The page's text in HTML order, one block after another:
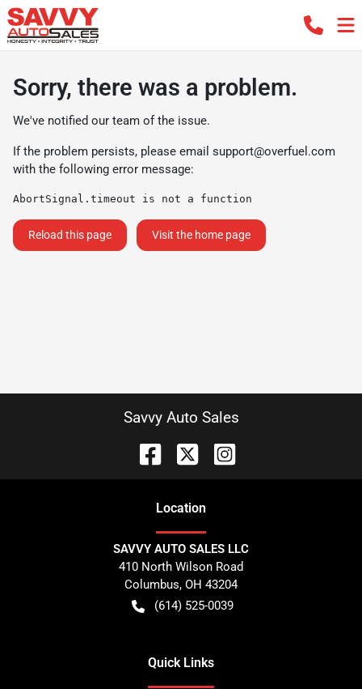
Sorry, there was a problem.
We've notified our team of the issue.
If the problem persists, please email support@overfuel.com
with the following error message:
AbortSignal.timeout is not a function
Reload this page Visit the home page
Savvy Auto Sales
Location
SAVVY AUTO SALES LLC
410 North Wilson Road
Columbus, OH 43204
(614) 525-0039
Quick Links